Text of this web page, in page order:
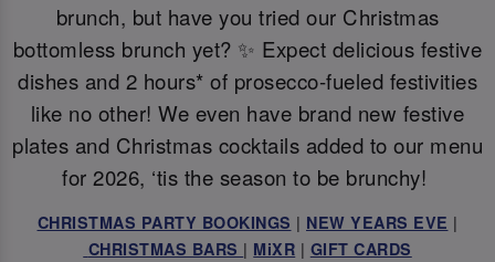
brunch, but have you tried our Christmas
bottomless brunch yet? ✨ Expect delicious festive
dishes and 2 hours* of prosecco-fueled festivities
like no other! We even have brand new festive
plates and Christmas cocktails added to our menu
for 2026, ‘tis the season to be brunchy!
CHRISTMAS PARTY BOOKINGS | NEW YEARS EVE |
CHRISTMAS BARS | MiXR | GIFT CARDS